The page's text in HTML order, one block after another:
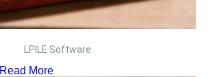
LPILE Software
Read More